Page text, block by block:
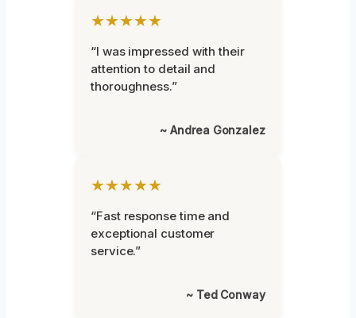
★★★★★
“I was impressed with their
attention to detail and
thoroughness.”
~ Andrea Gonzalez
★★★★★
“Fast response time and
exceptional customer
service.”
~ Ted Conway